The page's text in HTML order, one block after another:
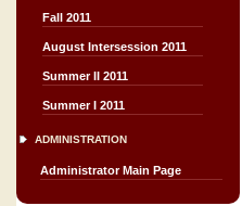
Fall 2011
August Intersession 2011
Summer II 2011
Summer I 2011
ADMINISTRATION
Administrator Main Page